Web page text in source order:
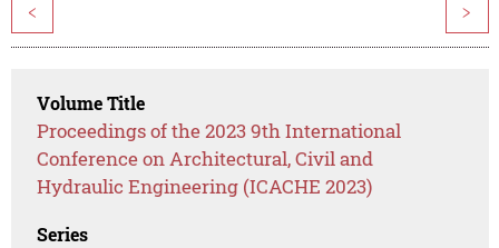
< >
Volume Title
Proceedings of the 2023 9th International
Conference on Architectural, Civil and
Hydraulic Engineering (ICACHE 2023)
Series